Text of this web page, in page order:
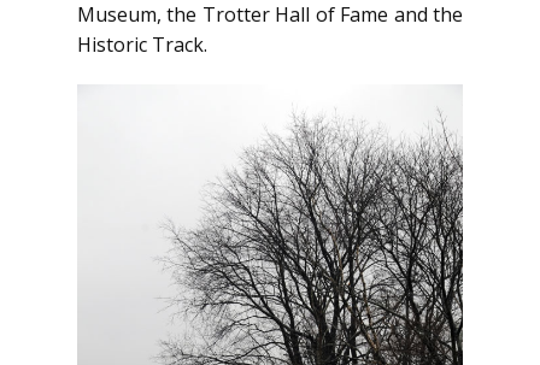
Museum, the Trotter Hall of Fame and the
Historic Track.